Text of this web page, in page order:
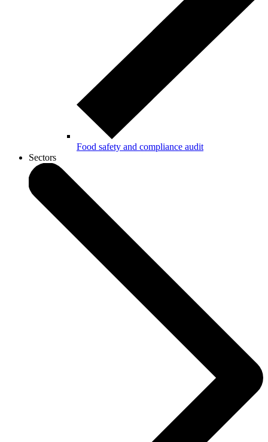
Food safety and compliance audit
Sectors